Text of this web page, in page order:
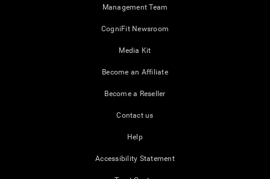
Management Team
CogniFit Newsroom
Media Kit
Become an Affiliate
Become a Reseller
Contact us
Help
Accessibility Statement